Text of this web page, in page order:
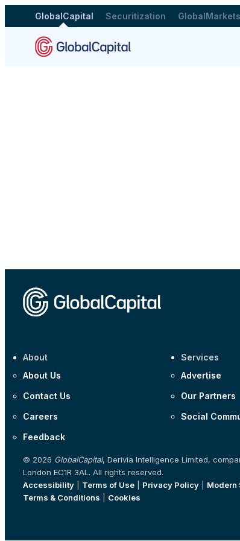
GlobalCapital Securitization GlobalMarkets
About
About Us
Contact Us
Careers
Feedback
Services
Advertise
Our Partners
Social
© 2026 GlobalCapital, Derivia Intelligence Limited,
London EC1R 3AL. All rights reserved.
Accessibility
Terms of Use Privacy Policy Modern
Terms & Conditions
Cookies